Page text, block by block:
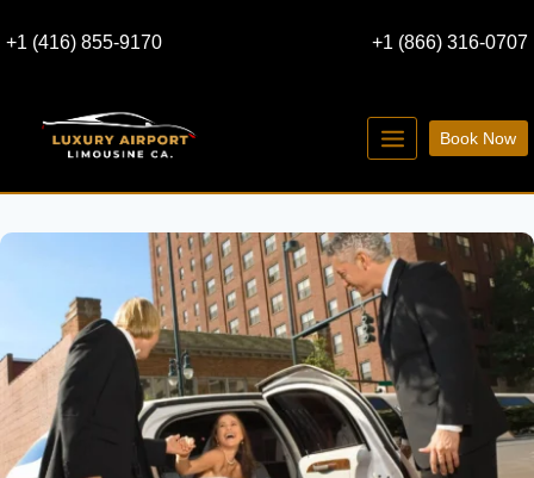
to+1 (416) 855-9170 +1 (866) 316-0707
Book Now